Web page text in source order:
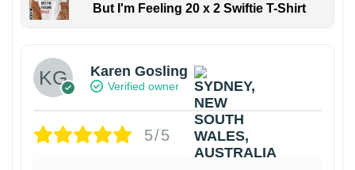
But I'm Feeling 20 x 2 Swiftie T-Shirt
Karen Gosling
Verified owner
5/5